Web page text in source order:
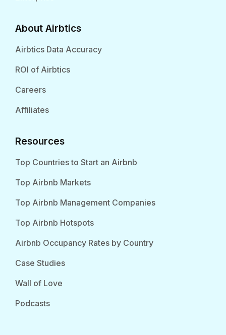
About Airbtics
Airbtics Data Accuracy
ROI of Airbtics
Careers
Affiliates
Resources
Top Countries to Start an Airbnb
Top Airbnb Markets
Top Airbnb Management Companies
Top Airbnb Hotspots
Airbnb Occupancy Rates by Country
Case Studies
Wall of Love
Podcasts